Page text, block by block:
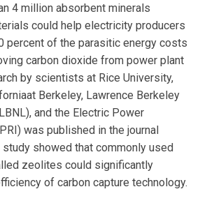
4 million absorbent minerals
could help electricity producers
percent of the parasitic energy costs
carbon dioxide from power plant
by scientists at Rice University,
at Berkeley, Lawrence Berkeley
and the Electric Power
was published in the journal
study showed that commonly used
zeolites could significantly
of carbon capture technology.